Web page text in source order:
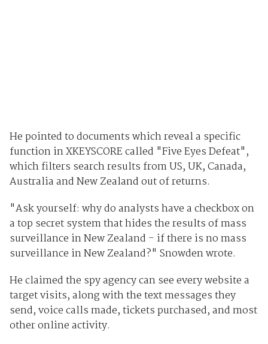
He pointed to documents which reveal a specific
function in XKEYSCORE called "Five Eyes Defeat",
which filters search results from US, UK, Canada,
Australia and New Zealand out of returns.
"Ask yourself: why do analysts have a checkbox on
a top secret system that hides the results of mass
surveillance in New Zealand - if there is no mass
surveillance in New Zealand?" Snowden wrote.
He claimed the spy agency can see every website a
target visits, along with the text messages they
send, voice calls made, tickets purchased, and most
other online activity.